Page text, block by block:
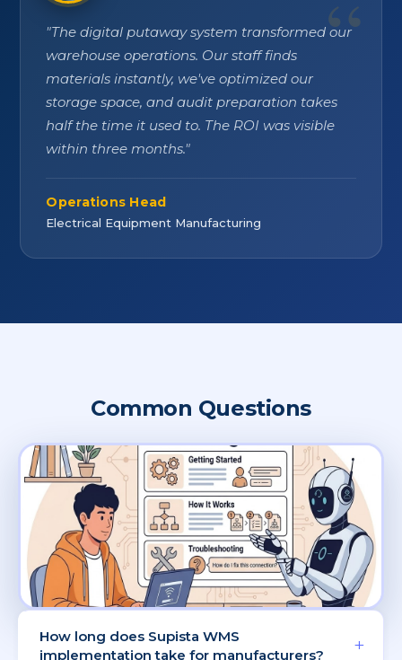
"The digital putaway system transformed our
warehouse operations. Our staff finds
materials instantly, we've optimized our
storage space, and audit preparation takes
half the time it used to. The ROI was visible
within three months."
Operations Head
Electrical Equipment Manufacturing
Common Questions
How long does Supista WMS
implementation take for manufacturers?
+